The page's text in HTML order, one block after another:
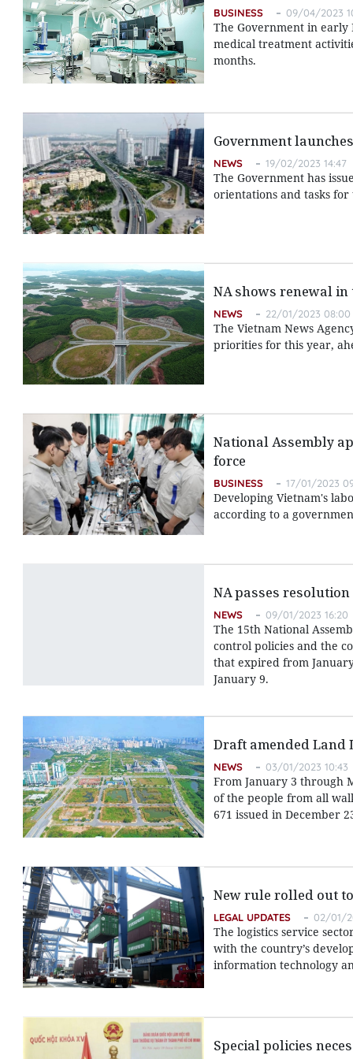
BUSINESS 09/04/2023
The Government in early
medical treatment
months.
Government
NEWS 19/02/2023 14:47
The Government has
orientations and tasks
NA shows renewal
NEWS 22/01/2023 08:00
The Vietnam News
priorities for this year,
National Assembly
force
BUSINESS 17/01/2023
Developing Vietnam's
according to a
NA passes
NEWS 09/01/2023 16:20
The 15th National
control policies and the
that expired from
January 9.
Draft amended
NEWS 03/01/2023 10:43
From January 3 through
of the people from all
671 issued in December
New rule rolled out
LEGAL UPDATES 02/01/
The logistics service
with the country’s
information technology
Special policies